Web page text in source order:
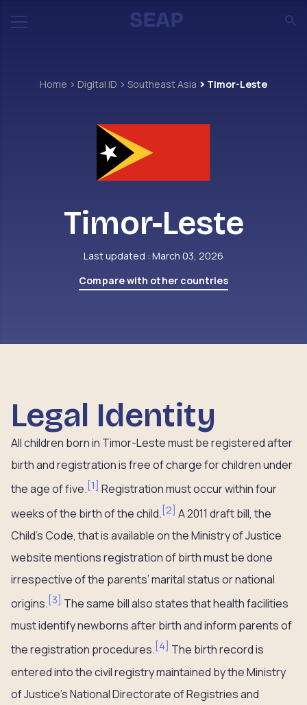
Home Digital ID Southeast Asia Timor-Leste
Timor-Leste
Last updated : March 03, 2026
Compare with other countries
Legal Identity
All children born in Timor-Leste must be registered after
birth and registration is free of charge for children under
the age of five. [1] Registration must occur within four
weeks of the birth of the child. [2] A 2011 draft bill, the
Child’s Code, that is available on the Ministry of Justice
website mentions registration of birth must be done
irrespective of the parents’ marital status or national
origins. [3] The same bill also states that health facilities
must identify newborns after birth and inform parents of
the registration procedures. [4] The birth record is
entered into the civil registry maintained by the Ministry
of Justice’s National Directorate of Registries and